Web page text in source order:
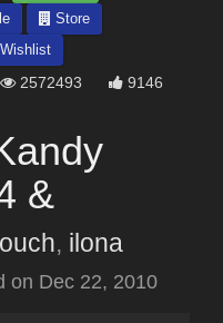
Store
2572493 9146
&
, ilona
on Dec 22, 2010